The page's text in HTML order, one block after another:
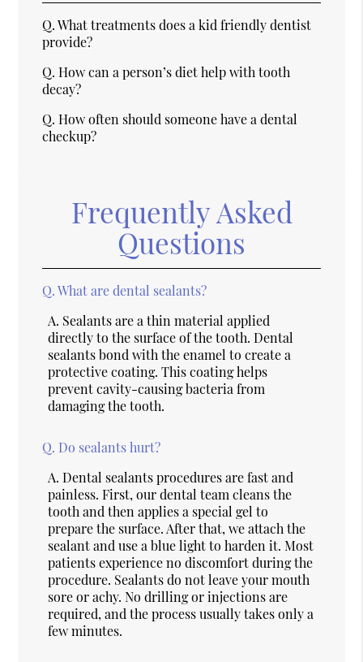
Q. What treatments does a kid friendly dentist
provide?
Q. How can a person’s diet help with tooth
decay?
Q. How often should someone have a dental
checkup?
Frequently Asked
Questions
Q.What are dental sealants?
A. Sealants are a thin material applied
directly to the surface of the tooth. Dental
sealants bond with the enamel to create a
protective coating. This coating helps
prevent cavity-causing bacteria from
damaging the tooth.
Q. Do sealants hurt?
A. Dental sealants procedures are fast and
painless. First, our dental team cleans the
tooth and then applies a special gel to
prepare the surface. After that, we attach the
sealant and use a blue light to harden it. Most
patients experience no discomfort during the
procedure. Sealants do not leave your mouth
sore or achy. No drilling or injections are
required, and the process usually takes only a
few minutes.